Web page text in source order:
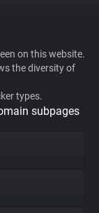
on this website.
the diversity of
types.
subpages